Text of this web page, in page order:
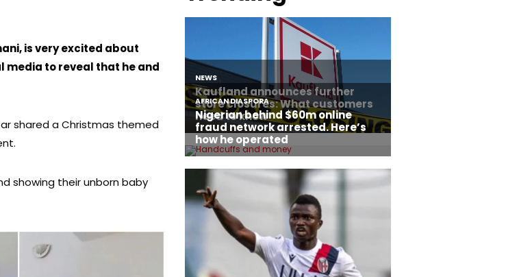
is very excited about
media to reveal that he and
shared a Christmas themed
showing their unborn baby